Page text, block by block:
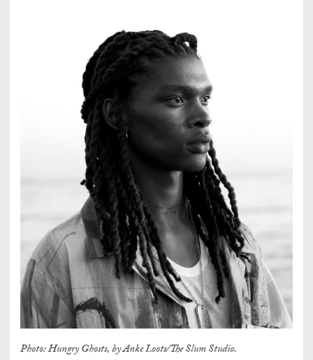
Photo: Hungry Ghosts, by Anke Loots/The Slum Studio.